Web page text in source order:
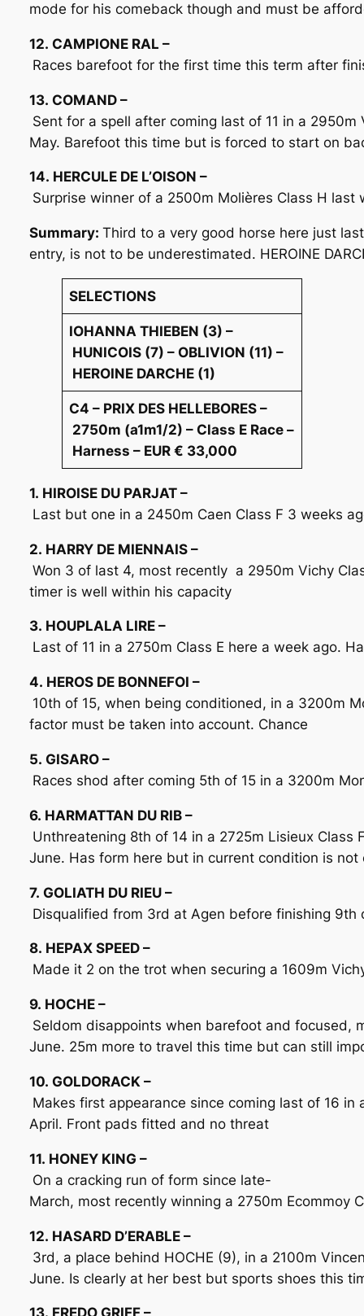
mode for his comeback though and must be
12. CAMPIONE RAL –
Races barefoot for the first time this term after
13. COMAND –
Sent for a spell after coming last of 11 in a 2950m
May. Barefoot this time but is forced to start on
14. HERCULE DE L’OISON –
Surprise winner of a 2500m Molières Class H
Summary: Third to a very good horse here just
entry, is not to be underestimated. HEROINE
SELECTIONS
IOHANNA THIEBEN (3) –
HUNICOIS (7) – OBLIVION (11) –
HEROINE DARCHE (1)
C4 – PRIX DES HELLEBORES –
2750m (a1m1/2) – Class E Race –
Harness – EUR € 33,000
1. HIROISE DU PARJAT –
Last but one in a 2450m Caen Class F 3 weeks
2. HARRY DE MIENNAIS –
Won 3 of last 4, most recently a 2950m Vichy
timer is well within his capacity
3. HOUPLALA LIRE –
Last of 11 in a 2750m Class E here a week ago.
4. HEROS DE BONNEFOI –
10th of 15, when being conditioned, in a 3200m
factor must be taken into account. Chance
5. GISARO –
Races shod after coming 5th of 15 in a 3200m
6. HARMATTAN DU RIB –
Unthreatening 8th of 14 in a 2725m Lisieux Class
June. Has form here but in current condition is not
7. GOLIATH DU RIEU –
Disqualified from 3rd at Agen before finishing
8. HEPAX SPEED –
Made it 2 on the trot when securing a 1609m
9. HOCHE –
Seldom disappoints when barefoot and focused,
June. 25m more to travel this time but can still
10. GOLDORACK –
Makes first appearance since coming last of 16 in
April. Front pads fitted and no threat
11. HONEY KING –
On a cracking run of form since late-
March, most recently winning a 2750m Ecommoy
12. HASARD D’ERABLE –
3rd, a place behind HOCHE (9), in a 2100m
June. Is clearly at her best but sports shoes this